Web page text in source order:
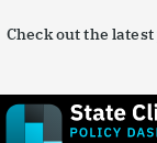
Check out the